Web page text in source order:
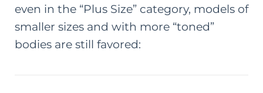
even in the “Plus Size” category, models of
smaller sizes and with more “toned”
bodies are still favored: